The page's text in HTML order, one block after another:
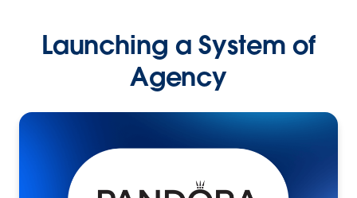
Launching a System of
Agency